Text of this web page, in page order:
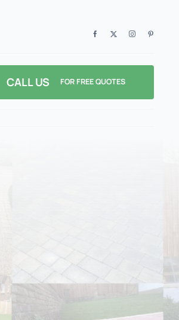
CALL US FOR FREE QUOTES